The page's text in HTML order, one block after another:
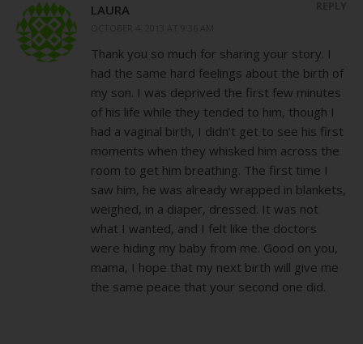
LAURA
Thank you so much for sharing your story. I
had the same hard feelings about the birth of
my son. I was deprived the first few minutes
of his life while they tended to him, though I
had a vaginal birth, I didn’t get to see his first
moments when they whisked him across the
room to get him breathing. The first time I
saw him, he was already wrapped in blankets,
weighed, in a diaper, dressed. It was not
what I wanted, and I felt like the doctors
were hiding my baby from me. Good on you,
mama, I hope that my next birth will give me
the same peace that your second one did.